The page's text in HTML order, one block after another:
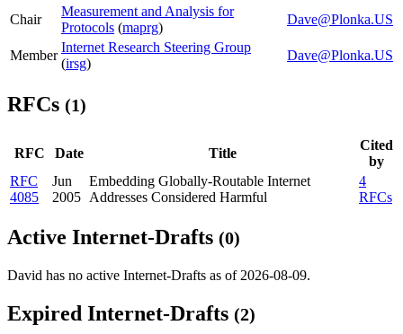
Chair
Measurement and Analysis for
Protocols (maprg)
Dave@Plonka.US
Member
Internet Research Steering Group
(irsg)
Dave@Plonka.US
RFCs (1)
RFC Date Title
Cited
by
RFC
4085
Jun
2005
Embedding Globally-Routable Internet
Addresses Considered Harmful
4
RFCs
Active Internet-Drafts (0)
David has no active Internet-Drafts as of 2026-08-09.
Expired Internet-Drafts (2)